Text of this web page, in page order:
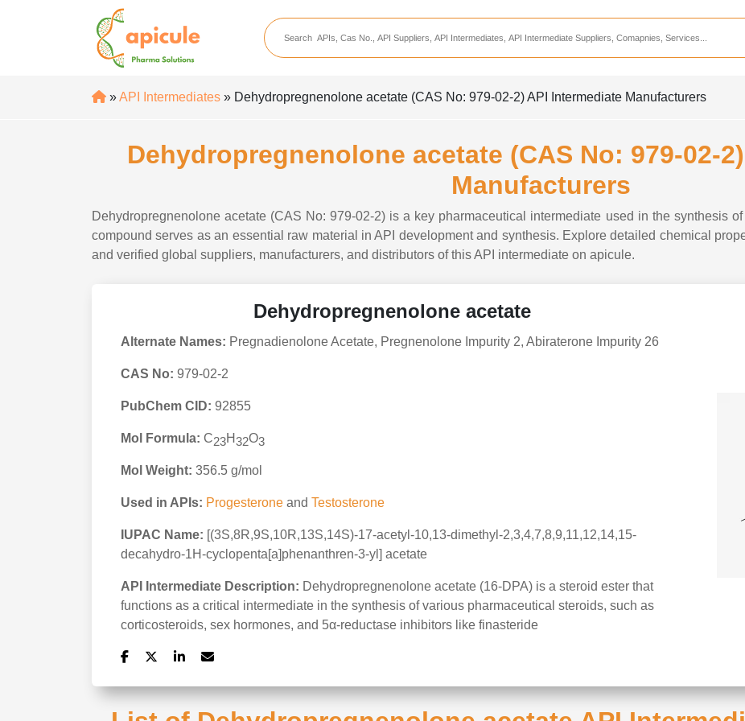
apicule
Home
API Intermediates
CDMO Companies
CRAMS Companies
CRDMO Companies
Pharmaceutical Consultants
Pharmaceutical Services
»API Intermediates » Dehydropregnenolone acetate (CAS No: 979-02-2) API Intermediate Manufacturers
Dehydropregnenolone acetate (CAS No: 979-02-
Manufacturers
Dehydropregnenolone acetate (CAS No: 979-02-2) is a key pharmaceutical intermediate used in the synthesis
compound serves as an essential raw material in API development and synthesis. Explore detailed chemical
and verified global suppliers, manufacturers, and distributors of this API intermediate on apicule.
Dehydropregnenolone acetate
Alternate Names: Pregnadienolone Acetate, Pregnenolone Impurity 2, Abiraterone Impurity 26
CAS No: 979-02-2
PubChem CID: 92855
Mol Formula: C23H32O3
Mol Weight: 356.5 g/mol
Used in APIs: Progesterone and Testosterone
IUPAC Name: [(3S,8R,9S,10R,13S,14S)-17-acetyl-10,13-dimethyl-2,3,4,7,8,9,11,12,14,15-
decahydro-1H-cyclopenta[a]phenanthren-3-yl] acetate
API Intermediate Description: Dehydropregnenolone acetate (16-DPA) is a steroid ester that
functions as a critical intermediate in the synthesis of various pharmaceutical steroids, such as
corticosteroids, sex hormones, and 5α-reductase inhibitors like finasteride